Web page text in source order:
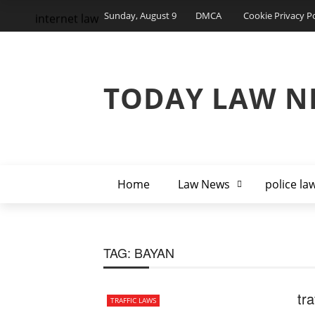
Sunday, August 9 DMCA Cookie Privacy
TODAY LAW
Home Law News police
internet law
TAG: BAYAN
TRAFFIC LAWS